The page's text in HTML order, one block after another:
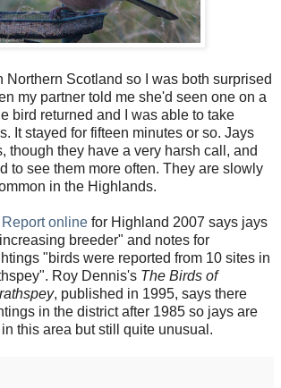
Northern Scotland so I was both surprised
my partner told me she'd seen one on a
bird returned and I was able to take
It stayed for fifteen minutes or so. Jays
though they have a very harsh call, and
to see them more often. They are slowly
in the Highlands.
online for Highland 2007 says jays
breeder" and notes for
"birds were reported from 10 sites in
Roy Dennis's The Birds of
, published in 1995, says there
in the district after 1985 so jays are
this area but still quite unusual.